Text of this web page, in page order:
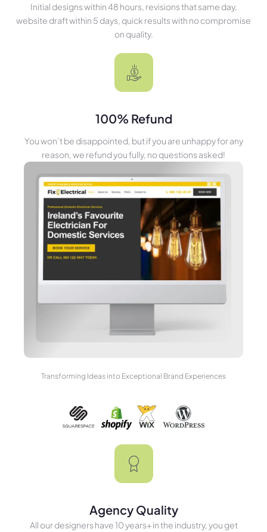
Initial designs within 48 hours, revisions that same day,
website draft within 5 days, quick results with no compromise
on quality.
100% Refund
You won’t be disappointed, but if you are unhappy for any
reason, we refund you fully, no questions asked!
Transforming Ideas into Exceptional Brand Experiences
Agency Quality
All our designers have 10 years+ in the industry, you get